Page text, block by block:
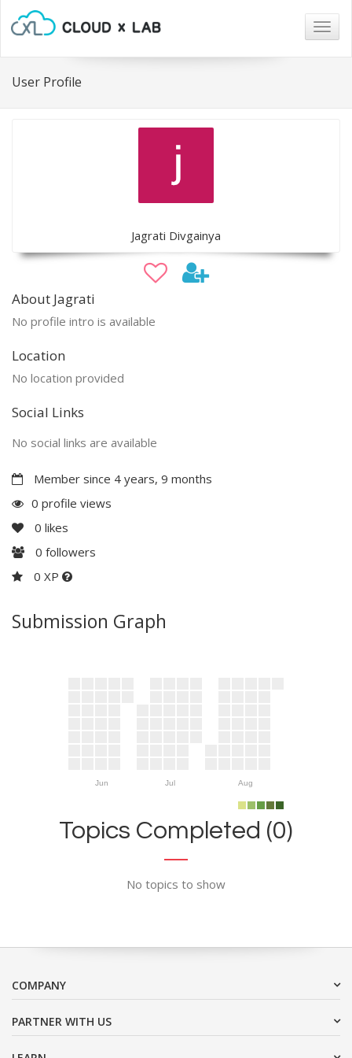
User Profile
Jagrati Divgainya
About Jagrati
No profile intro is available
Location
No location provided
Social Links
No social links are available
Member since 4 years, 9 months
0 profile views
0 likes
0 followers
0 XP
Submission Graph
Jun Jul Aug
Topics Completed (0)
No topics to show
COMPANY
PARTNER WITH US